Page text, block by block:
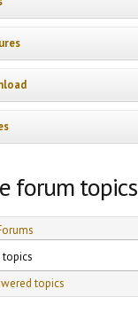
forum topics
tabs
topics
topics